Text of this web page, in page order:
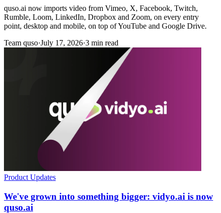
quso.ai now imports video from Vimeo, X, Facebook, Twitch,
Rumble, Loom, LinkedIn, Dropbox and Zoom, on every entry
point, desktop and mobile, on top of YouTube and Google Drive.
Team quso·July 17, 2026·3 min read
Product Updates
We've grown into something bigger: vidyo.ai is now
quso.ai